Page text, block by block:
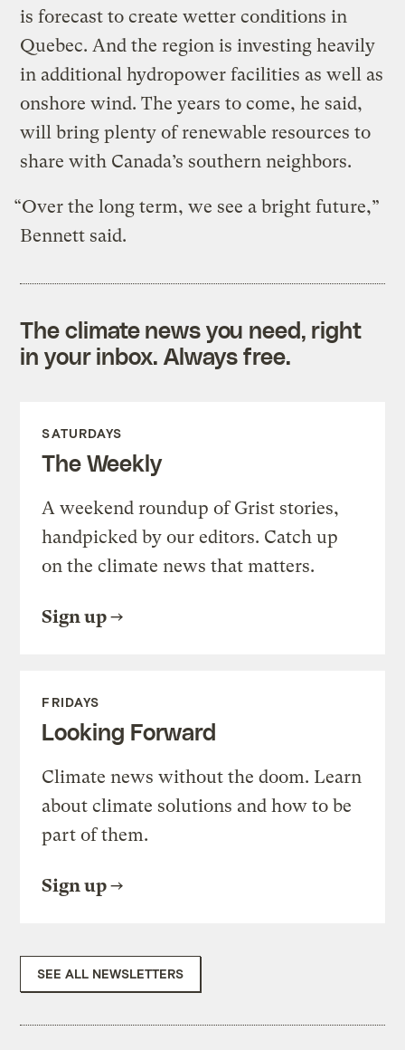
is forecast to create wetter conditions in
Quebec. And the region is investing heavily
in additional hydropower facilities as well as
onshore wind. The years to come, he said,
will bring plenty of renewable resources to
share with Canada’s southern neighbors.
“Over the long term, we see a bright future,”
Bennett said.
The climate news you need, right
in your inbox. Always free.
SATURDAYS
The Weekly
A weekend roundup of Grist stories,
handpicked by our editors. Catch up
on the climate news that matters.
Sign up
FRIDAYS
Looking Forward
Climate news without the doom. Learn
about climate solutions and how to be
part of them.
Sign up
SEE ALL NEWSLETTERS